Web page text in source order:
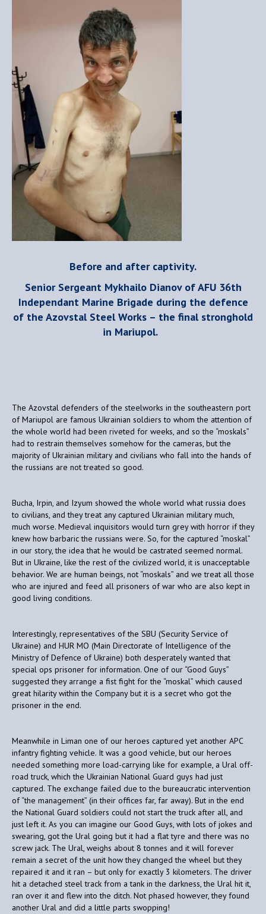
Before and after captivity.
Senior Sergeant Mykhailo Dianov of AFU 36th
Independant Marine Brigade during the defence
of the Azovstal Steel Works – the final stronghold
in Mariupol.
The Azovstal defenders of the steelworks in the southeastern port
of Mariupol are famous Ukrainian soldiers to whom the attention of
the whole world had been riveted for weeks, and so the “moskals”
had to restrain themselves somehow for the cameras, but the
majority of Ukrainian military and civilians who fall into the hands of
the russians are not treated so good.
Bucha, Irpin, and Izyum showed the whole world what russia does
to civilians, and they treat any captured Ukrainian military much,
much worse. Medieval inquisitors would turn grey with horror if they
knew how barbaric the russians were. So, for the captured “moskal”
in our story, the idea that he would be castrated seemed normal.
But in Ukraine, like the rest of the civilized world, it is unacceptable
behavior. We are human beings, not “moskals” and we treat all those
who are injured and feed all prisoners of war who are also kept in
good living conditions.
Interestingly, representatives of the SBU (Security Service of
Ukraine) and HUR MO (Main Directorate of Intelligence of the
Ministry of Defence of Ukraine) both desperately wanted that
special ops prisoner for information. One of our “Good Guys”
suggested they arrange a fist fight for the “moskal” which caused
great hilarity within the Company but it is a secret who got the
prisoner in the end.
Meanwhile in Liman one of our heroes captured yet another APC
infantry fighting vehicle. It was a good vehicle, but our heroes
needed something more load-carrying like for example, a Ural off-
road truck, which the Ukrainian National Guard guys had just
captured. The exchange failed due to the bureaucratic intervention
of “the management” (in their offices far, far away). But in the end
the National Guard soldiers could not start the truck after all, and
just left it. As you can imagine our Good Guys, with lots of jokes and
swearing, got the Ural going but it had a flat tyre and there was no
screw jack. The Ural, weighs about 8 tonnes and it will forever
remain a secret of the unit how they changed the wheel but they
repaired it and it ran – but only for exactly 3 kilometers. The driver
hit a detached steel track from a tank in the darkness, the Ural hit it,
ran over it and flew into the ditch. Not phased however, they found
another Ural and did a little parts swopping!